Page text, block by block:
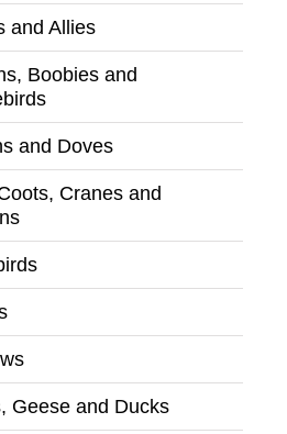
and Allies
Boobies and
and Doves
Cranes and
Geese and Ducks